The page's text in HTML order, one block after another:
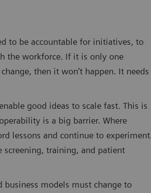
to be accountable for initiatives, to
the workforce. If it is only one
then it won’t happen. It needs
good ideas to scale fast. This is
is a big barrier. Where
lessons and continue to
screening, training, and patient
models must change to